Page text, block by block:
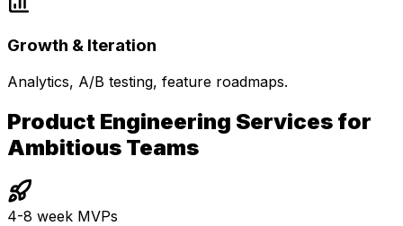
Growth & Iteration
Analytics, A/B testing, feature roadmaps.
Product Engineering Services for
Ambitious Teams
4-8 week MVPs